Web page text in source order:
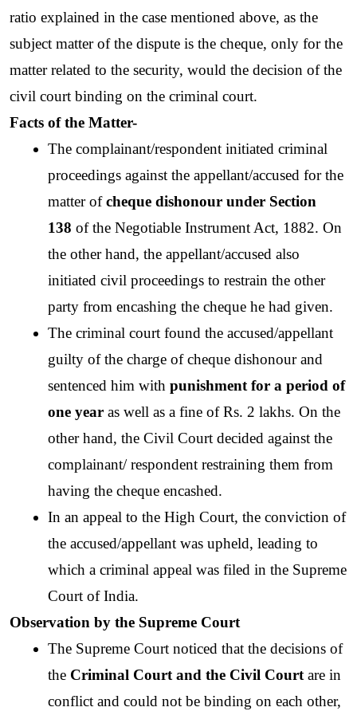
ratio explained in the case mentioned above, as the
subject matter of the dispute is the cheque, only for the
matter related to the security, would the decision of the
civil court binding on the criminal court.
Facts of the Matter-
The complainant/respondent initiated criminal
proceedings against the appellant/accused for the
matter of cheque dishonour under Section
138 of the Negotiable Instrument Act, 1882. On
the other hand, the appellant/accused also
initiated civil proceedings to restrain the other
party from encashing the cheque he had given.
The criminal court found the accused/appellant
guilty of the charge of cheque dishonour and
sentenced him with punishment for a period of
one year as well as a fine of Rs. 2 lakhs. On the
other hand, the Civil Court decided against the
complainant/ respondent restraining them from
having the cheque encashed.
In an appeal to the High Court, the conviction of
the accused/appellant was upheld, leading to
which a criminal appeal was filed in the Supreme
Court of India.
Observation by the Supreme Court
The Supreme Court noticed that the decisions of
the Criminal Court and the Civil Court are in
conflict and could not be binding on each other,